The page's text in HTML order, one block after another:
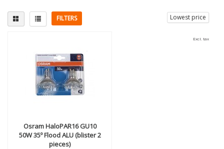
FILTERS Lowest price
GU10(1)
More
Dimmable(1)
Halogen(1)
OsramHaloPAR16 GU10
50W 35º Flood ALU (blister 2
pieces)
Excl. tax